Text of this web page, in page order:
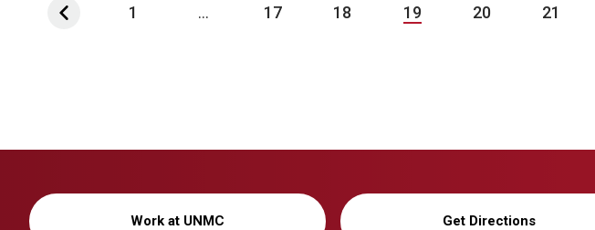
1 ... 17 18 19 20 21
Work at UNMC Get Directions